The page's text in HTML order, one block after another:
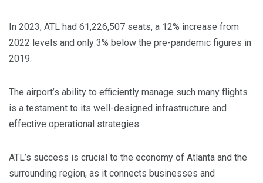
In 2023, ATL had 61,226,507 seats, a 12% increase from
2022 levels and only 3% below the pre-pandemic figures in
2019.
The airport’s ability to efficiently manage such many flights
is a testament to its well-designed infrastructure and
effective operational strategies.
ATL’s success is crucial to the economy of Atlanta and the
surrounding region, as it connects businesses and